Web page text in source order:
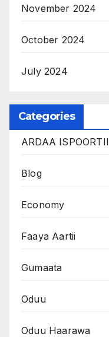
November 2024
October 2024
July 2024
Categories
ARDAA ISPOORTII
Blog
Economy
Faaya Aartii
Gumaata
Oduu
Oduu Haarawa